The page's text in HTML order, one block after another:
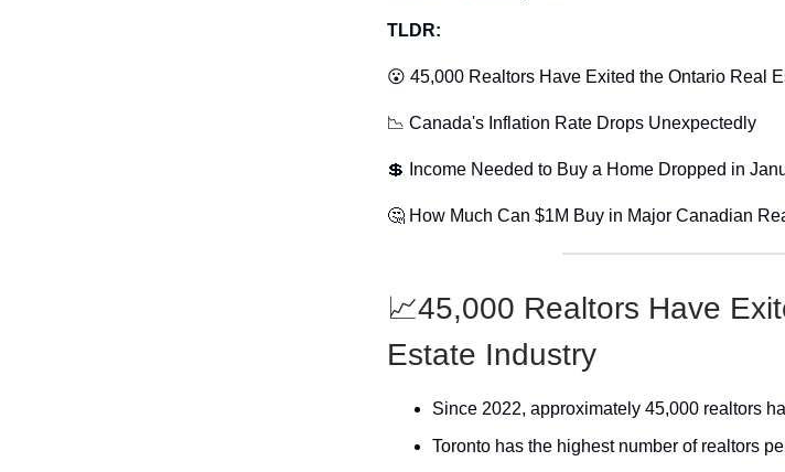
TLDR:
😮 45,000 Realtors Have Exited the Ontario Real
📉 Canada's Inflation Rate Drops Unexpectedly
💲 Income Needed to Buy a Home Dropped in
🤔 How Much Can $1M Buy in Major Canadian
📈45,000 Realtors Have
Estate Industry
Since 2022, approximately 45,000 realtors
Toronto has the highest number of realtors